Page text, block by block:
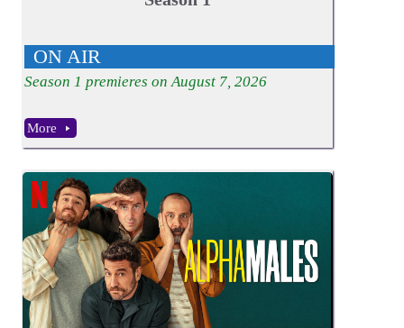
ON AIR
Season 1 premieres on August 7, 2026
More